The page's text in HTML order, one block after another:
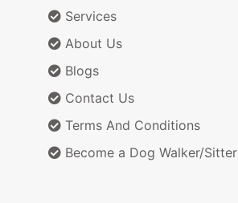
Services
About Us
Blogs
Contact Us
Terms And Conditions
Become a Dog Walker/Sitter